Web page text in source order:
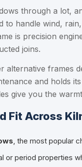
through a lot,
to handle wind,
is precision
joins.
alternative
and holds
give you the
Fit Across
, the most popular
or period properties